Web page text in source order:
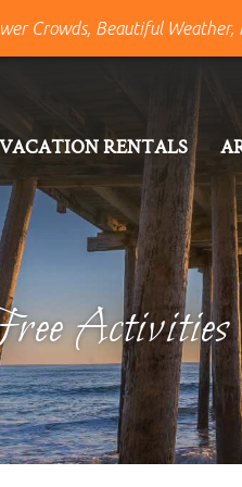
Crowds, Beautiful Weather,
VACATION RENTALS